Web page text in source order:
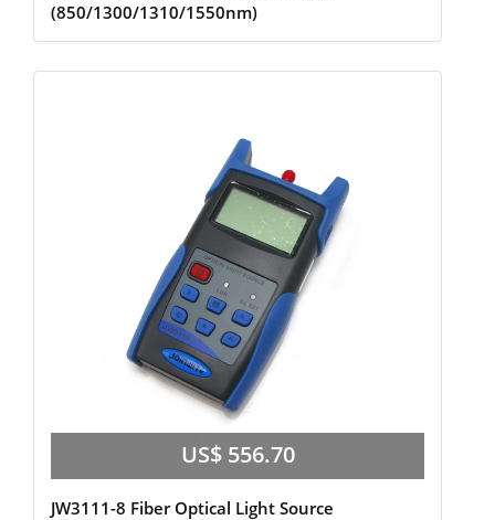
(850/1300/1310/1550nm)
US$ 556.70
JW3111-8 Fiber Optical Light Source